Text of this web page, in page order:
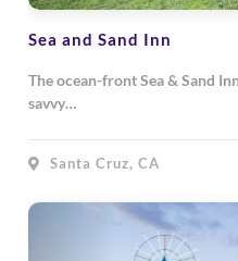
Sea and Sand Inn
The ocean-front Sea & Sand
savvy…
Santa Cruz, CA